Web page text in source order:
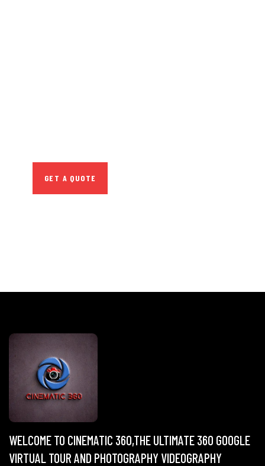
GET A QUOTE
WELCOME TO CINEMATIC 360,THE ULTIMATE 360 GOOGLE
VIRTUAL TOUR AND PHOTOGRAPHY VIDEOGRAPHY